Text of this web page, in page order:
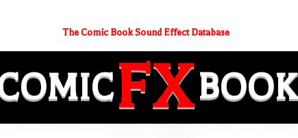
The Comic Book Sound Effect Database
FXBOOK